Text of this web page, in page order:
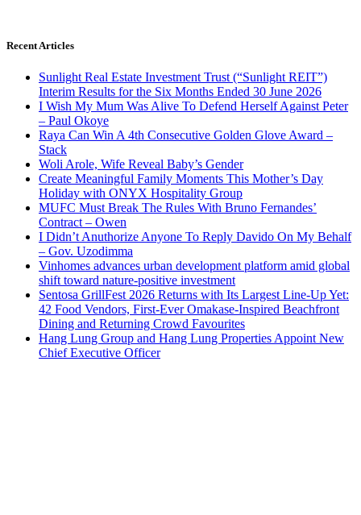
Recent Articles
Sunlight Real Estate Investment Trust (“Sunlight REIT”)
Interim Results for the Six Months Ended 30 June 2026
I Wish My Mum Was Alive To Defend Herself Against Peter
– Paul Okoye
Raya Can Win A 4th Consecutive Golden Glove Award –
Stack
Woli Arole, Wife Reveal Baby’s Gender
Create Meaningful Family Moments This Mother’s Day
Holiday with ONYX Hospitality Group
MUFC Must Break The Rules With Bruno Fernandes’
Contract – Owen
I Didn’t Anuthorize Anyone To Reply Davido On My Behalf
– Gov. Uzodimma
Vinhomes advances urban development platform amid global
shift toward nature-positive investment
Sentosa GrillFest 2026 Returns with Its Largest Line-Up Yet:
42 Food Vendors, First-Ever Omakase-Inspired Beachfront
Dining and Returning Crowd Favourites
Hang Lung Group and Hang Lung Properties Appoint New
Chief Executive Officer